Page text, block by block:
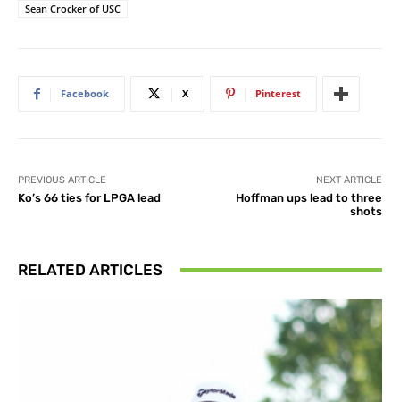
Sean Crocker of USC
Facebook X Pinterest
PREVIOUS ARTICLE
Ko’s 66 ties for LPGA lead
NEXT ARTICLE
Hoffman ups lead to three
shots
RELATED ARTICLES